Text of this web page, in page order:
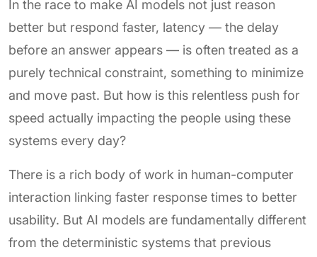
In the race to make AI models not just reason
better but respond faster, latency — the delay
before an answer appears — is often treated as a
purely technical constraint, something to minimize
and move past. But how is this relentless push for
speed actually impacting the people using these
systems every day?
There is a rich body of work in human-computer
interaction linking faster response times to better
usability. But AI models are fundamentally different
from the deterministic systems that previous